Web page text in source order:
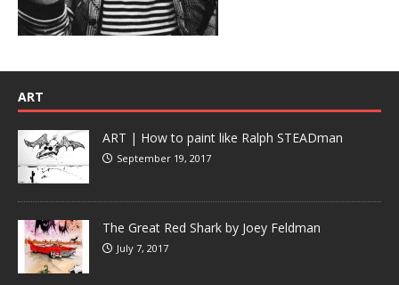
ART
ART | How to paint like Ralph STEADman
September 19, 2017
The Great Red Shark by Joey Feldman
July 7, 2017